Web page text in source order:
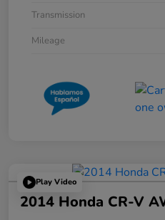
Transmission
Mileage
Play Video
2014 Honda CR-V